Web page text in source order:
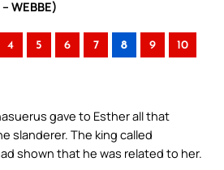
WEBBE)
4 5 6 7 8 9 10
gave to Esther all that
slanderer. The king called
shown that he was related to her.